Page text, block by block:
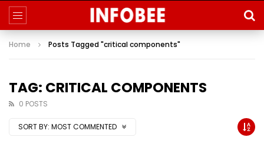
Home Posts Tagged "critical components"
TAG: CRITICAL COMPONENTS
0 POSTS
SORT BY: MOST COMMENTED